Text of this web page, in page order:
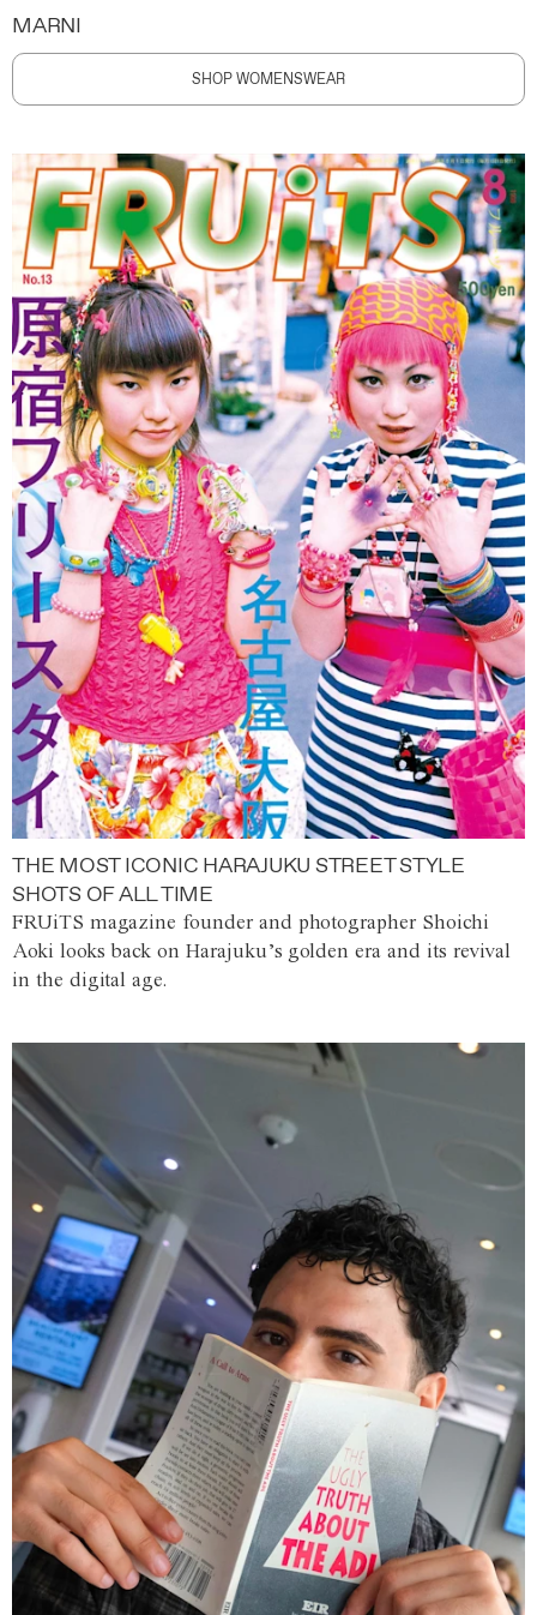
MARNI
SHOP WOMENSWEAR
THE MOST ICONIC HARAJUKU STREET STYLE
SHOTS OF ALL TIME
FRUiTS magazine founder and photographer Shoichi
Aoki looks back on Harajuku’s golden era and its revival
in the digital age.